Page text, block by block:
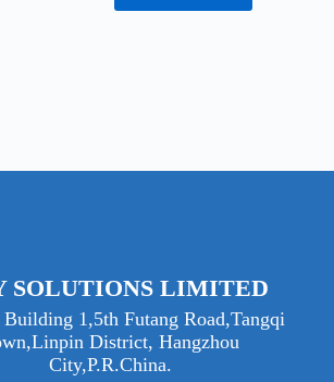
SOLUTIONS LIMITED
1,5th Futang Road,Tangqi
District, Hangzhou
City,P.R.China.